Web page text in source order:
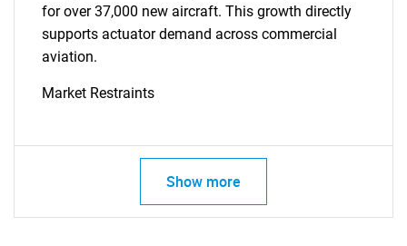
for over 37,000 new aircraft. This growth directly
supports actuator demand across commercial
aviation.
Market Restraints
Show more